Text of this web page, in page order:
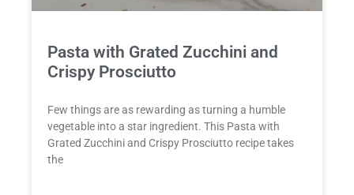
Pasta with Grated Zucchini and
Crispy Prosciutto
Few things are as rewarding as turning a humble
vegetable into a star ingredient. This Pasta with
Grated Zucchini and Crispy Prosciutto recipe takes
the